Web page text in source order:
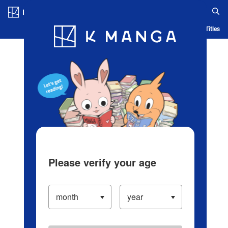
Blog App Ranking History Serialized Titles
Please verify your age